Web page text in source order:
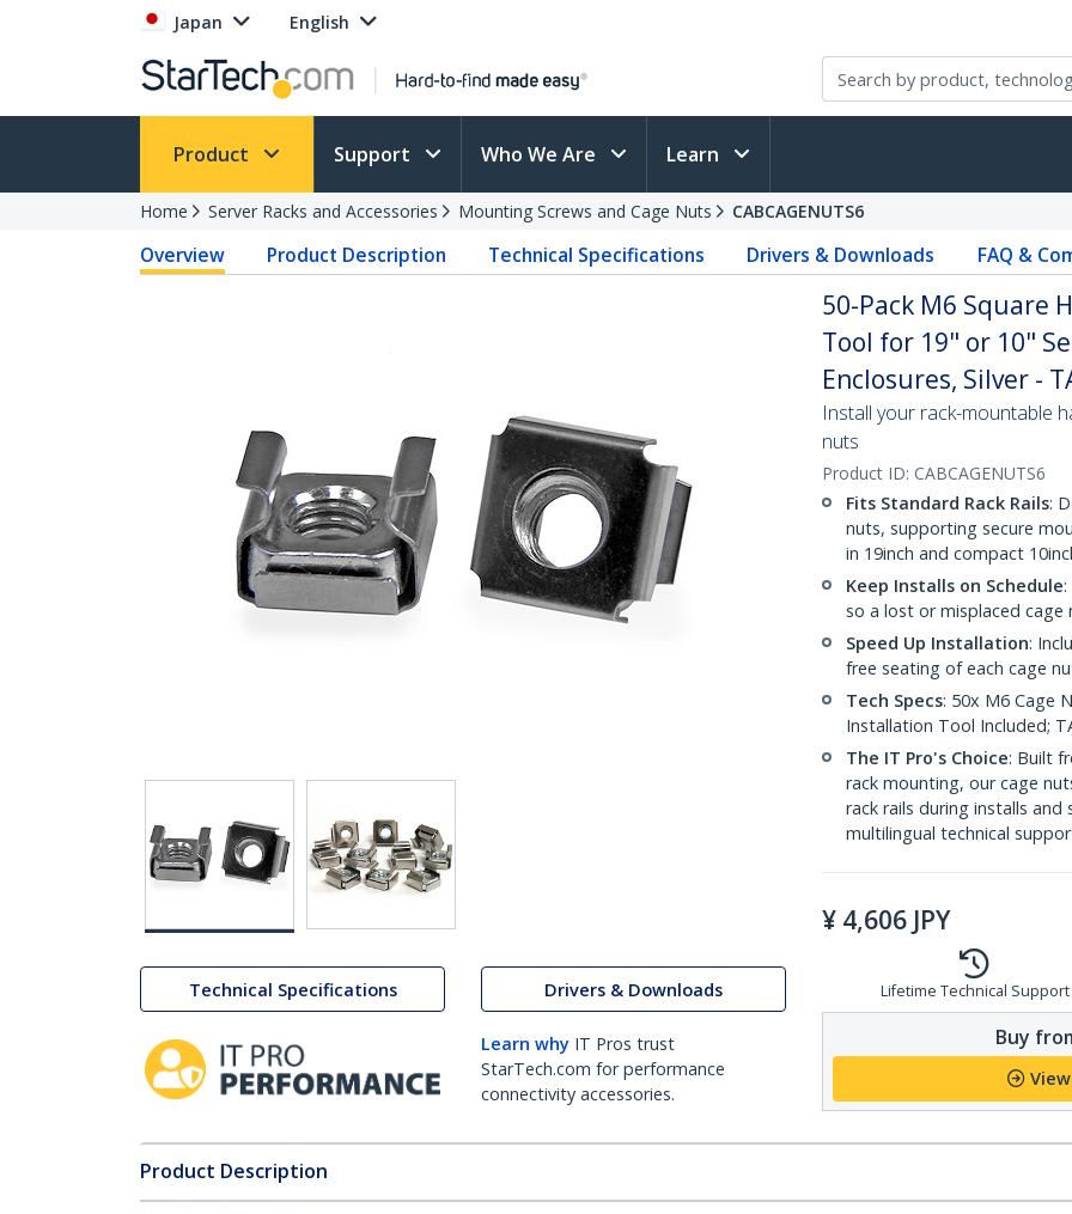
Japan English
Product Support Who We Are Learn
Home Server Racks and Accessories Mounting Screws and Cage Nuts CABCAGENUTS6
Overview Product Description Technical Specifications Drivers & Downloads FAQ &
Technical Specifications Drivers & Downloads
Learn why IT Pros trust
StarTech.com for performance
connectivity accessories.
50-Pack M6 Square
Tool for 19" or 10"
Enclosures, Silver -
Install your rack-mountable
nuts
Product ID: CABCAGENUTS6
Fits Standard Rack Rails:
nuts, supporting secure
in 19inch and compact
Keep Installs on Schedule
so a lost or misplaced cage
Speed Up Installation:
free seating of each cage
Tech Specs: 50x M6 Cage
Installation Tool Included;
The IT Pro's Choice: Built
rack mounting, our cage
rack rails during installs
multilingual technical
¥ 4,606 JPY
Lifetime Technical Support
Buy
Product Description